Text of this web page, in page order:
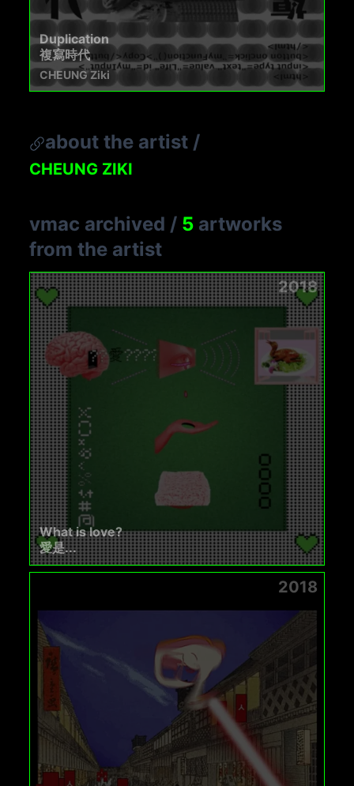
Duplication
複寫時代
CHEUNG Ziki
about the artist /
CHEUNG ZIKI
vmac archived / 5 artworks
from the artist
2018
What is love?
愛是...
2018